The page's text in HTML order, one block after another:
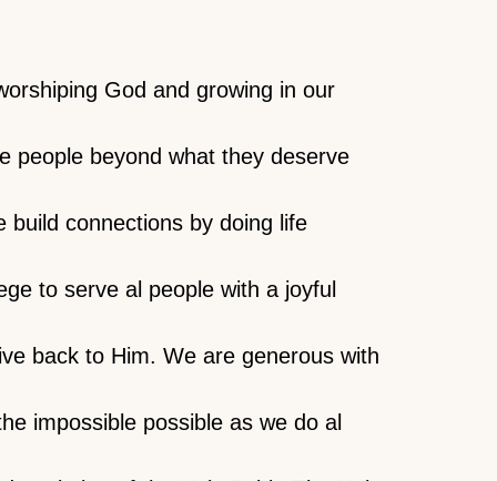
God and growing in our
people beyond what they deserve
connections by doing life
to serve al people with a joyful
back to Him. We are generous with
impossible possible as we do al